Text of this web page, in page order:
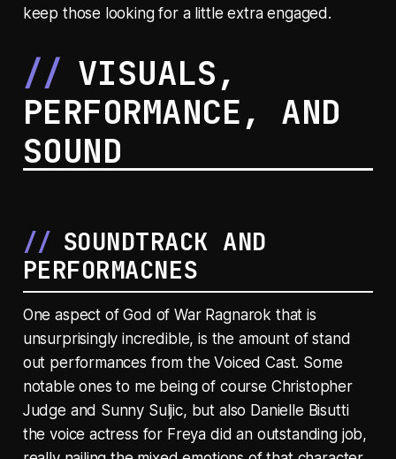
keep those looking for a little extra engaged.
VISUALS,
PERFORMANCE, AND
SOUND
SOUNDTRACK AND
PERFORMACNES
One aspect of God of War Ragnarok that is
unsurprisingly incredible, is the amount of stand
out performances from the Voiced Cast. Some
notable ones to me being of course Christopher
Judge and Sunny Suljic, but also Danielle Bisutti
the voice actress for Freya did an outstanding job,